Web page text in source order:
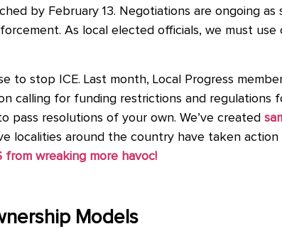
by February 13. Negotiations are ongoing as
As local elected officials, we must use
to stop ICE. Last month, Local Progress
calling for funding restrictions and regulations
pass resolutions of your own. We’ve created
localities around the country have taken action
wreaking more havoc!
Models